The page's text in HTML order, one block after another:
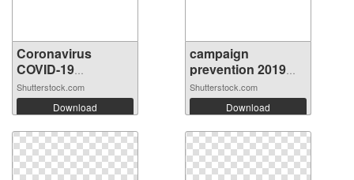
Coronavirus
COVID-19
backgro...
Shutterstock.com
Download
campaign
prevention 2019
nco...
Shutterstock.com
Download